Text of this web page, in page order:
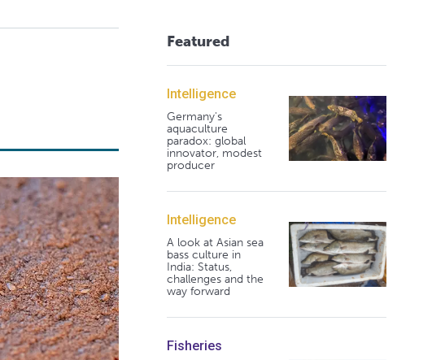
Featured
Intelligence
Germany's
aquaculture
paradox: global
innovator, modest
producer
Intelligence
A look at Asian sea
bass culture in
India: Status,
challenges and the
way forward
Fisheries